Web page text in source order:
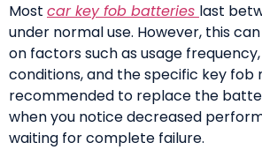
Most car key fob batteries last
under normal use. However, this
on factors such as usage
conditions, and the specific key fob
recommended to replace the
when you notice decreased
waiting for complete failure.